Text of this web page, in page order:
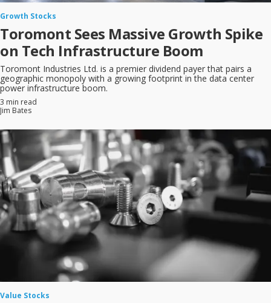
Growth Stocks
Toromont Sees Massive Growth Spike
on Tech Infrastructure Boom
Toromont Industries Ltd. is a premier dividend payer that pairs a
geographic monopoly with a growing footprint in the data center
power infrastructure boom.
3 min read
Jim Bates
Value Stocks